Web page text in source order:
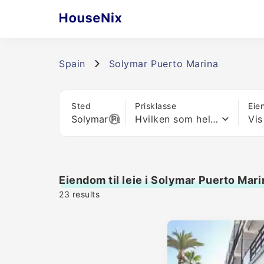
Spain Solymar Puerto Marina
Sted Prisklasse
Hvilken som helst pris
Eiendom til leie i Solymar Puerto
23 results